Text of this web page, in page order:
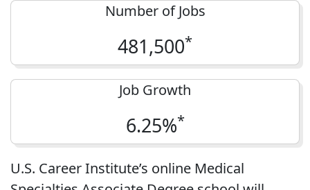
Number of Jobs
481,500*
Job Growth
6.25%*
U.S. Career Institute’s online Medical